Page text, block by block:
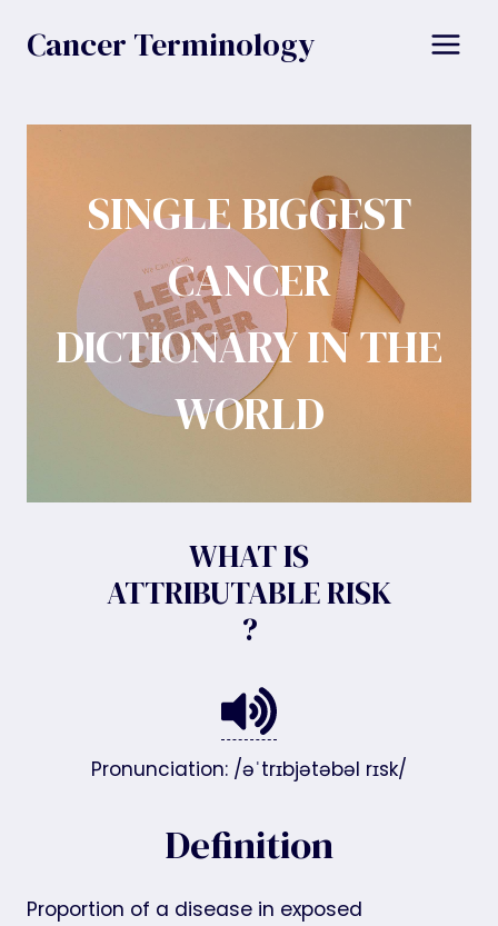
Cancer Terminology
SINGLE BIGGEST
CANCER
DICTIONARY IN THE
WORLD
WHAT IS
ATTRIBUTABLE RISK
?
Pronunciation: /əˈtrɪbjətəbəl rɪsk/
Definition
Proportion of a disease in exposed